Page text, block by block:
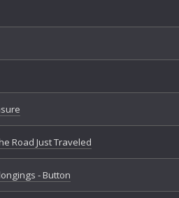
Road Just Traveled
- Button